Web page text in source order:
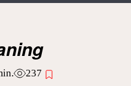
237